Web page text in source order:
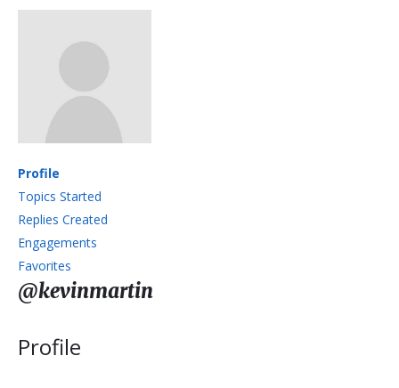
Profile
Topics Started
Replies Created
Engagements
Favorites
@kevinmartin
Profile